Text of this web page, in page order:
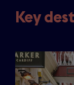
Key
Slide
1
of
3